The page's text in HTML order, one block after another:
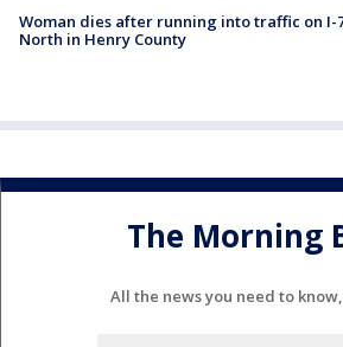
Woman dies after running into traffic on I-
North in Henry County
The Morning
All the news you need to